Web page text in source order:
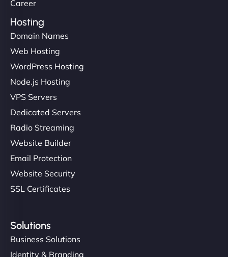
Career
Hosting
Domain Names
Web Hosting
WordPress Hosting
Node.js Hosting
VPS Servers
Dedicated Servers
Radio Streaming
Website Builder
Email Protection
Website Security
SSL Certificates
Solutions
Business Solutions
Identity & Branding